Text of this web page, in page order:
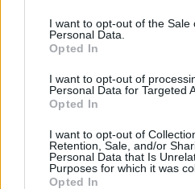
I want to opt-out of the Sale
Personal Data.
Opted In
I want to opt-out of
Personal Data for Targeted
Opted In
I want to opt-out of
Retention, Sale, and/or
Personal Data that Is
Purposes for which it was
Opted In
2000.
go on sale Tuesday,
starting at €51.50.